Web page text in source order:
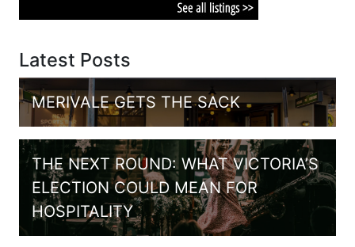
Latest Posts
MERIVALE GETS THE SACK
THE NEXT ROUND: WHAT VICTORIA’S
ELECTION COULD MEAN FOR
HOSPITALITY